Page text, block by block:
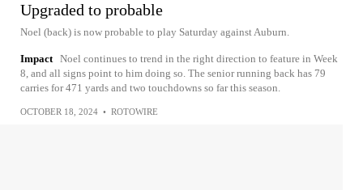
Upgraded to probable
Noel (back) is now probable to play Saturday against Auburn.
Impact Noel continues to trend in the right direction to feature in Week
8, and all signs point to him doing so. The senior running back has 79
carries for 471 yards and two touchdowns so far this season.
OCTOBER 18, 2024 • ROTOWIRE